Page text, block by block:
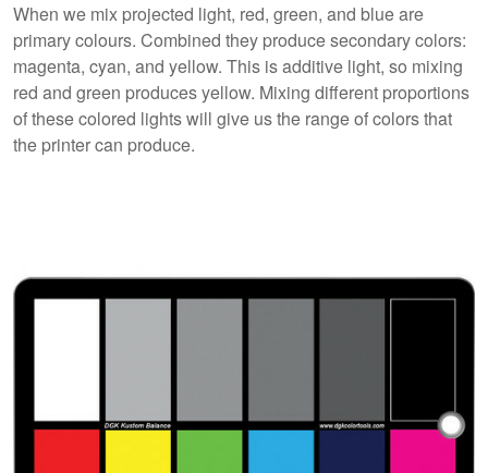
When we mix projected light, red, green, and blue are
primary colours. Combined they produce secondary colors:
magenta, cyan, and yellow. This is additive light, so mixing
red and green produces yellow. Mixing different proportions
of these colored lights will give us the range of colors that
the printer can produce.